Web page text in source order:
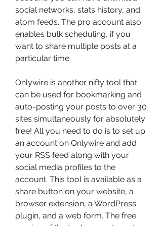
social networks, stats history, and
atom feeds. The pro account also
enables bulk scheduling, if you
want to share multiple posts at a
particular time.
Onlywire is another nifty tool that
can be used for bookmarking and
auto-posting your posts to over 30
sites simultaneously for absolutely
free! All you need to do is to set up
an account on Onlywire and add
your RSS feed along with your
social media profiles to the
account. This tool is available as a
share button on your website, a
browser extension, a WordPress
plugin, and a web form. The free